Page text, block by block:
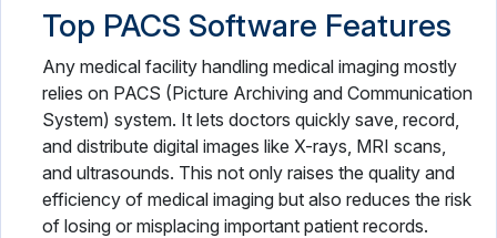
Top PACS Software Features
Any medical facility handling medical imaging mostly
relies on PACS (Picture Archiving and Communication
System) system. It lets doctors quickly save, record,
and distribute digital images like X-rays, MRI scans,
and ultrasounds. This not only raises the quality and
efficiency of medical imaging but also reduces the risk
of losing or misplacing important patient records.